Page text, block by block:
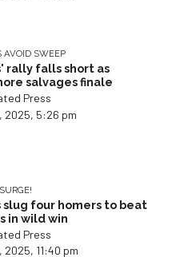
AVOID SWEEP
rally falls short as
salvages finale
Press
2025, 5:26 pm
slug four homers to beat
in wild win
Press
2025, 11:40 pm